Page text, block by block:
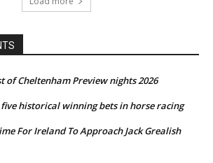
of Cheltenham Preview nights 2026
five historical winning bets in horse racing
For Ireland To Approach Jack Grealish